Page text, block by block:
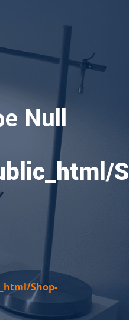
Null
shop-